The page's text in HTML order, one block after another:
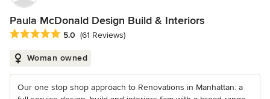
Paula McDonald Design Build & Interiors
Average rating: 5 out of 5 stars
5.0 (61 Reviews)
Woman owned
Our one stop shop approach to Renovations in Manhattan: a